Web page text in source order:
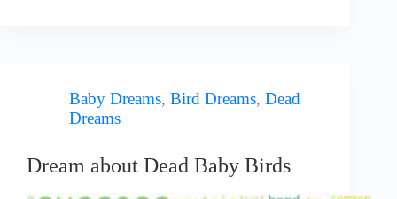
Baby Dreams, Bird Dreams, Dead
Dreams
Dream about Dead Baby Birds